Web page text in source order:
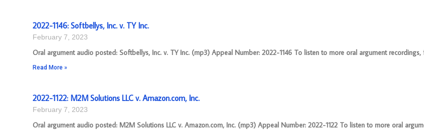
2022-1146: Softbellys, Inc. v. TY Inc.
February 7, 2023
Oral argument audio posted: Softbellys, Inc. v. TY Inc. (mp3) Appeal Number: 2022-1146 To listen to more oral argument
Read More »
2022-1122: M2M Solutions LLC v. Amazon.com, Inc.
February 7, 2023
Oral argument audio posted: M2M Solutions LLC v. Amazon.com, Inc. (mp3) Appeal Number: 2022-1122 To listen to more oral